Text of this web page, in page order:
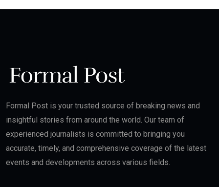
Formal Post is your trusted source of breaking news and
insightful stories from around the world. Our team of
experienced journalists is committed to bringing you
accurate, timely, and comprehensive coverage of the latest
events and developments across various fields.